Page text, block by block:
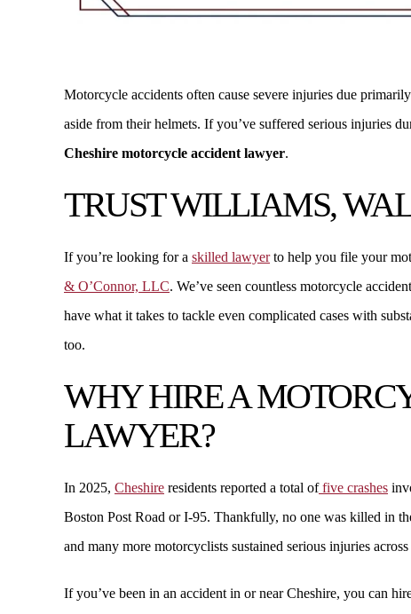
Motorcycle accidents often cause severe injuries due
aside from their helmets. If you’ve suffered serious injuries
Cheshire motorcycle accident lawyer.
TRUST WILLIAMS,
If you’re looking for a skilled lawyerto help you file your
& O’Connor, LLC. We’ve seen countless motorcycle
have what it takes to tackle even complicated cases with
too.
WHY HIRE A
LAWYER?
In 2025, Cheshire residents reported a total offive crashes
Boston Post Road or I-95. Thankfully, no one was killed in
and many more motorcyclists sustained serious injuries
If you’ve been in an accident in or near Cheshire, you can
extremely courteous fair minded and helpful and
kept me up to date at every…
ANDREW W.
responsive and
$2.18 MILLION